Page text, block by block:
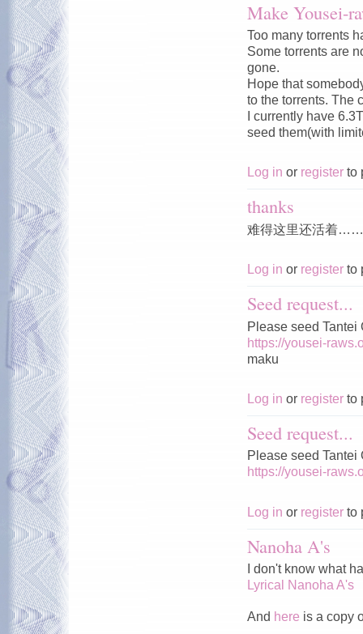
Make Yousei-
Too many torrents
Some torrents are
gone.
Hope that
to the torrents. The
I currently have
seed them(with
Log in or register to
thanks
难得这里还活着……
Log in or register to
Seed request...
Please seed
https://yousei-
maku
Log in or register to
Seed request...
Please seed
https://yousei-
Log in or register to
Nanoha A's
I don't know what
Lyrical Nanoha A's
And here is a copy